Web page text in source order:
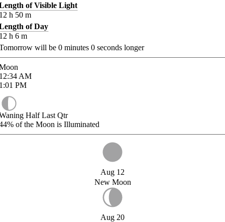
of Visible Light
h 50 m
of Day
h 6 m
will be 0 minutes 0 seconds longer
AM
PM
Half Last Qtr
of the Moon is Illuminated
Aug 12
New Moon
Aug 20